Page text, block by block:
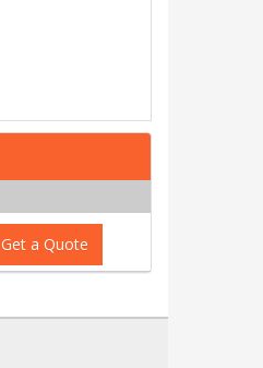
Get a Quote